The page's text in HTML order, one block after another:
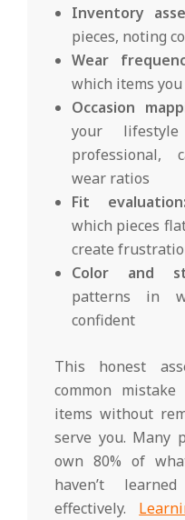
Inventory
pieces, noting
Wear
which items
Occasion
your
professional,
wear ratios
Fit evaluation:
which pieces
create
Color and
patterns in
confident
This honest
common
items without
serve you. Many
own 80% of
haven’t
effectively.